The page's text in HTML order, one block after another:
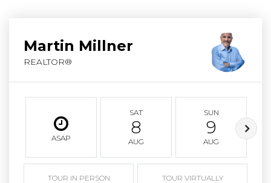
Martin Millner
REALTOR®
ASAP
SAT
8
AUG
SUN
9
AUG
TOUR IN PERSON TOUR VIRTUALLY